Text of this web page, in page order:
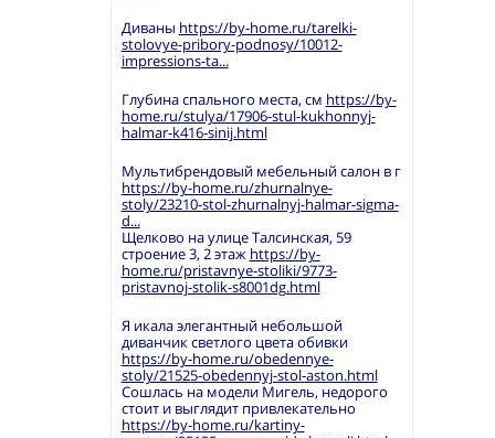
Диваны https://by-home.ru/tarelki-
stolovye-pribory-podnosy/10012-
impressions-ta...
Глубина спального места, см https://by-
home.ru/stulya/17906-stul-kukhonnyj-
halmar-k416-sinij.html
Мультибрендовый мебельный салон в г
https://by-home.ru/zhurnalnye-
stoly/23210-stol-zhurnalnyj-halmar-sigma-
d...
Щелково на улице Талсинская, 59
строение 3, 2 этаж https://by-
home.ru/pristavnye-stoliki/9773-
pristavnoj-stolik-s8001dg.html
Я икала элегантный небольшой
диванчик светлого цвета обивки
https://by-home.ru/obedennye-
stoly/21525-obedennyj-stol-aston.html
Сошлась на модели Мигель, недорого
стоит и выглядит привлекательно
https://by-home.ru/kartiny-